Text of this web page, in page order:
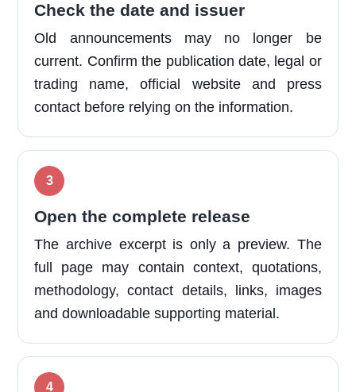
Check the date and issuer
Old announcements may no longer be
current. Confirm the publication date, legal or
trading name, official website and press
contact before relying on the information.
Open the complete release
The archive excerpt is only a preview. The
full page may contain context, quotations,
methodology, contact details, links, images
and downloadable supporting material.